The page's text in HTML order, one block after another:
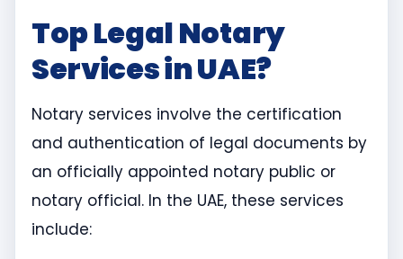
Top Legal Notary
Services in UAE?
Notary services involve the certification
and authentication of legal documents by
an officially appointed notary public or
notary official. In the UAE, these services
include: